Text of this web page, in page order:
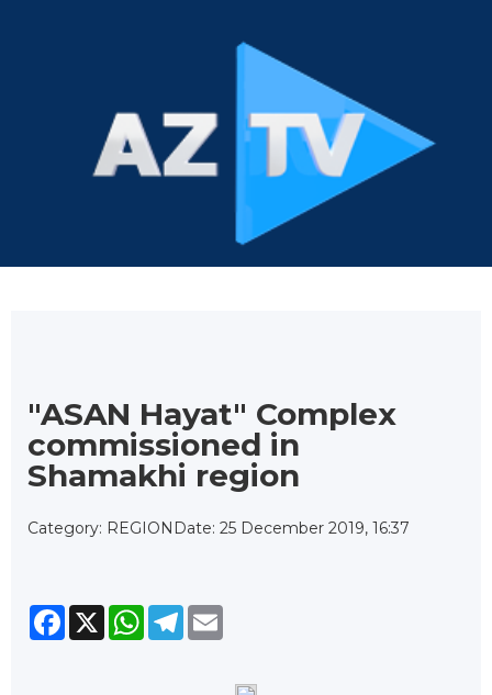
"ASAN Hayat" Complex
commissioned in
Shamakhi region
Category: REGION Date: 25 December 2019, 16:37
Facebook
X WhatsApp
Telegram